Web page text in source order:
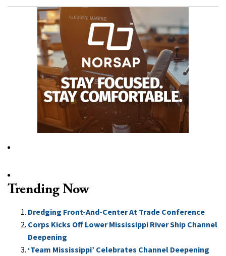
Trending Now
Dredging Front-And-Center At Trade Conference
Corps Kicks Off Lower Mississippi River Ship Channel
Deepening
‘Team Mississippi’ Celebrates Channel Deepening